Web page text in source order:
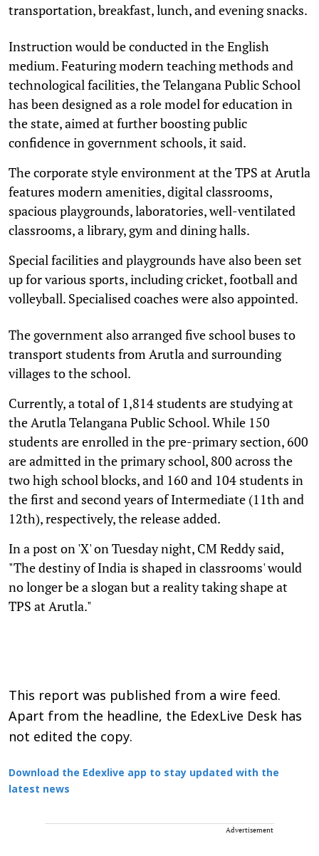
transportation, breakfast, lunch, and evening snacks.
Instruction would be conducted in the English
medium. Featuring modern teaching methods and
technological facilities, the Telangana Public School
has been designed as a role model for education in
the state, aimed at further boosting public
confidence in government schools, it said.
The corporate style environment at the TPS at Arutla
features modern amenities, digital classrooms,
spacious playgrounds, laboratories, well-ventilated
classrooms, a library, gym and dining halls.
Special facilities and playgrounds have also been set
up for various sports, including cricket, football and
volleyball. Specialised coaches were also appointed.
The government also arranged five school buses to
transport students from Arutla and surrounding
villages to the school.
Currently, a total of 1,814 students are studying at
the Arutla Telangana Public School. While 150
students are enrolled in the pre-primary section, 600
are admitted in the primary school, 800 across the
two high school blocks, and 160 and 104 students in
the first and second years of Intermediate (11th and
12th), respectively, the release added.
In a post on 'X' on Tuesday night, CM Reddy said,
"The destiny of India is shaped in classrooms' would
no longer be a slogan but a reality taking shape at
TPS at Arutla."
This report was published from a wire feed.
Apart from the headline, the EdexLive Desk has
not edited the copy.
Download the Edexlive app to stay updated with the
latest news
Advertisement